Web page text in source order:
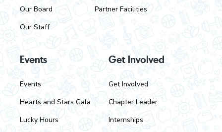
Our Board
Our Staff
Partner Facilities
Events
Events
Hearts and Stars Gala
Lucky Hours
Get Involved
Get Involved
Chapter Leader
Internships